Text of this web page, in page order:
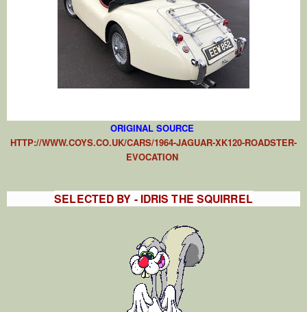
ORIGINAL SOURCE
HTTP://WWW.COYS.CO.UK/CARS/1964-JAGUAR-XK120-ROADSTER-
EVOCATION
SELECTED BY - IDRIS THE SQUIRREL